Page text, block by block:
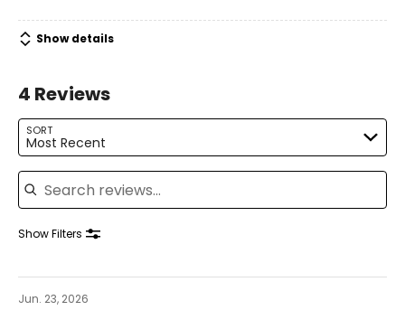
14
Show details
4 Reviews
SORT
Most Recent
Search reviews
Show Filters
Jun. 23, 2026